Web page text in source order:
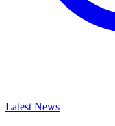
Latest News